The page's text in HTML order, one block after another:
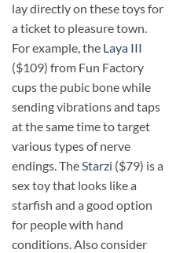
lay directly on these toys for
a ticket to pleasure town.
For example, the Laya III
($109) from Fun Factory
cups the pubic bone while
sending vibrations and taps
at the same time to target
various types of nerve
endings. TheStarzi ($79) is a
sex toy that looks like a
starfish and a good option
for people with hand
conditions. Also consider